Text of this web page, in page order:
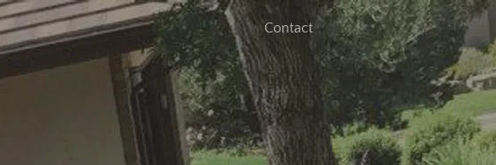
Contact